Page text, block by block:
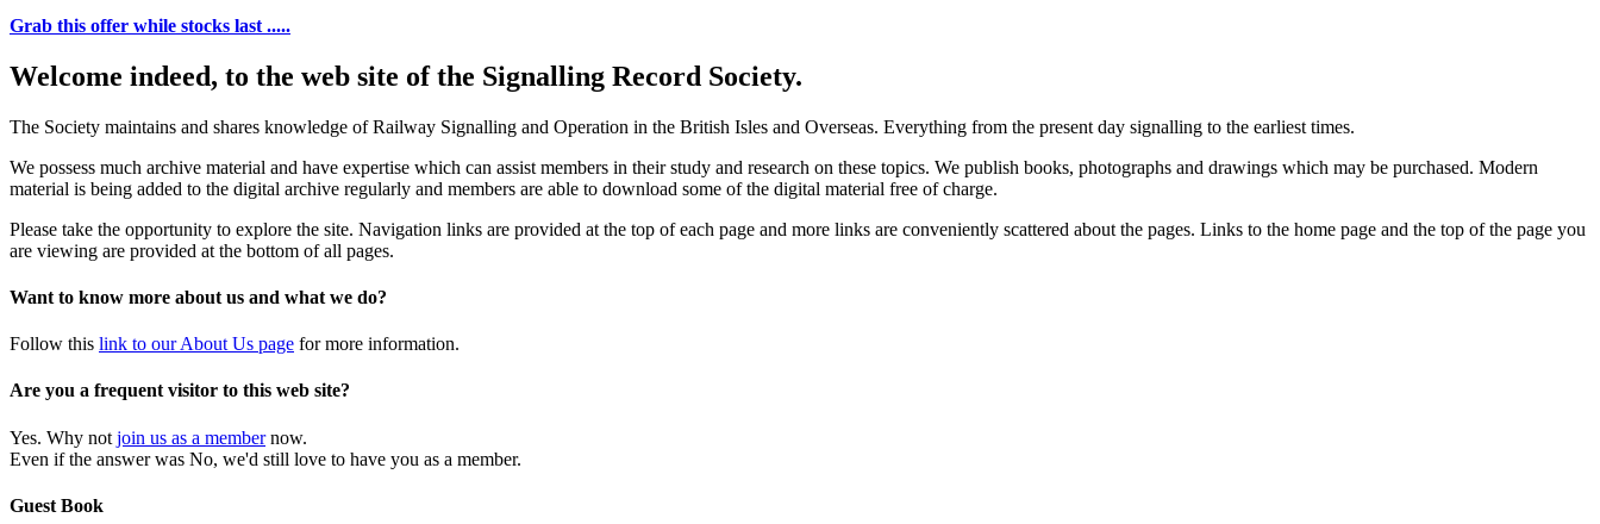
Grab this offer while stocks last .....
Welcome indeed, to the web site of the Signalling Record Society.
The Society maintains and shares knowledge of Railway Signalling and Operation in the British Isles and Overseas. Everything from the present day signalling to the earliest times.
We possess much archive material and have expertise which can assist members in their study and research on these topics. We publish books, photographs and drawings which may be purchased. Modern
material is being added to the digital archive regularly and members are able to download some of the digital material free of charge.
Please take the opportunity to explore the site. Navigation links are provided at the top of each page and more links are conveniently scattered about the pages. Links to the home page and the top of the page you
are viewing are provided at the bottom of all pages.
Want to know more about us and what we do?
Follow this link to our About Us page for more information.
Are you a frequent visitor to this web site?
Yes. Why not join us as a membernow.
Even if the answer was No, we'd still love to have you as a member.
Guest Book